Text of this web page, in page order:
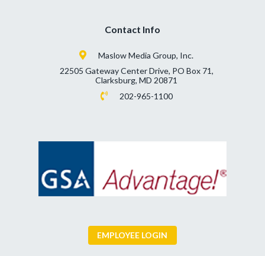
Contact Info
Maslow Media Group, Inc.
22505 Gateway Center Drive, PO Box 71,
Clarksburg, MD 20871
202-965-1100
EMPLOYEE LOGIN